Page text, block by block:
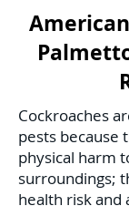
Cockroaches
pests because
physical harm
surroundings;
health risk and